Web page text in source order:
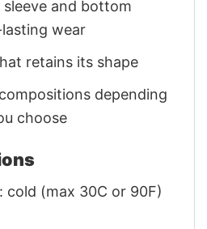
sleeve and bottom
wear
retains its shape
depending
choose
cold (max 30C or 90F)